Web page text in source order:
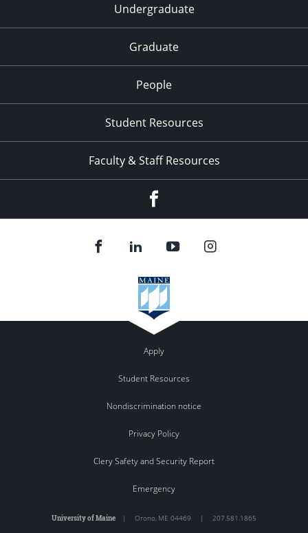
Undergraduate
Graduate
People
Student Resources
Faculty & Staff Resources
Apply
Student Resources
Nondiscrimination notice
Privacy Policy
Clery Safety and Security Report
Emergency
University of Maine | Orono, ME 04469 | 207.581.1865